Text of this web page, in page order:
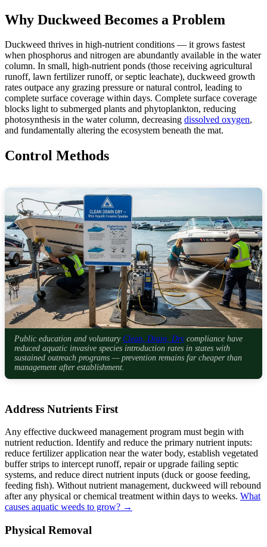
Why Duckweed Becomes a Problem
Duckweed thrives in high-nutrient conditions — it grows fastest
when phosphorus and nitrogen are abundantly available in the water
column. In small, high-nutrient ponds (those receiving agricultural
runoff, lawn fertilizer runoff, or septic leachate), duckweed growth
rates outpace any grazing pressure or natural control, leading to
complete surface coverage within days. Complete surface coverage
blocks light to submerged plants and phytoplankton, reducing
photosynthesis in the water column, decreasing dissolved oxygen,
and fundamentally altering the ecosystem beneath the mat.
Control Methods
Public education and voluntary Clean, Drain, Drycompliance have
reduced aquatic invasive species introduction rates in states with
sustained outreach programs — prevention remains far cheaper than
management after establishment.
Address Nutrients First
Any effective duckweed management program must begin with
nutrient reduction. Identify and reduce the primary nutrient inputs:
reduce fertilizer application near the water body, establish vegetated
buffer strips to intercept runoff, repair or upgrade failing septic
systems, and reduce direct nutrient inputs (duck or goose feeding,
feeding fish). Without nutrient management, duckweed will rebound
after any physical or chemical treatment within days to weeks. What
causes aquatic weeds to grow? →
Physical Removal